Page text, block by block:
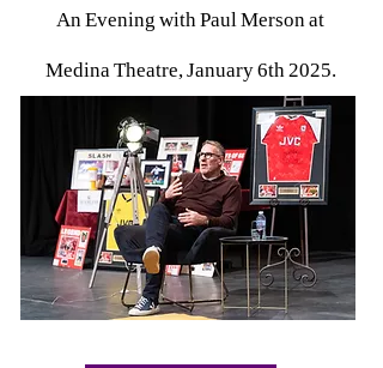
An Evening with Paul Merson at
Medina Theatre, January 6th 2025.